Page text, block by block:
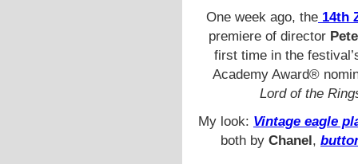
One week ago, the 14th
premiere of director
first time in the
Academy Award®
Lord of the
My look: Vintage eagle
both by Chanel ,